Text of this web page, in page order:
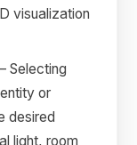
visualization
– Selecting
or
desired
light, room